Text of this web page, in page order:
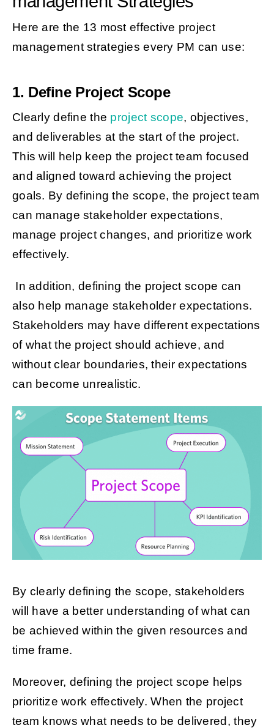
Here are the 13 most effective project
management strategies every PM can use:
1. Define Project Scope
Clearly define the project scope, objectives,
and deliverables at the start of the project.
This will help keep the project team focused
and aligned toward achieving the project
goals. By defining the scope, the project team
can manage stakeholder expectations,
manage project changes, and prioritize work
effectively.
In addition, defining the project scope can
also help manage stakeholder expectations.
Stakeholders may have different expectations
of what the project should achieve, and
without clear boundaries, their expectations
can become unrealistic.
By clearly defining the scope, stakeholders
will have a better understanding of what can
be achieved within the given resources and
time frame.
Moreover, defining the project scope helps
prioritize work effectively. When the project
team knows what needs to be delivered, they